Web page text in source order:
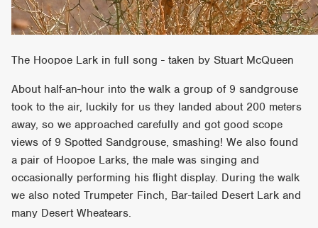
The Hoopoe Lark in full song - taken by Stuart McQueen
About half-an-hour into the walk a group of 9 sandgrouse
took to the air, luckily for us they landed about 200 meters
away, so we approached carefully and got good scope
views of 9 Spotted Sandgrouse, smashing! We also found
a pair of Hoopoe Larks, the male was singing and
occasionally performing his flight display. During the walk
we also noted Trumpeter Finch, Bar-tailed Desert Lark and
many Desert Wheatears.